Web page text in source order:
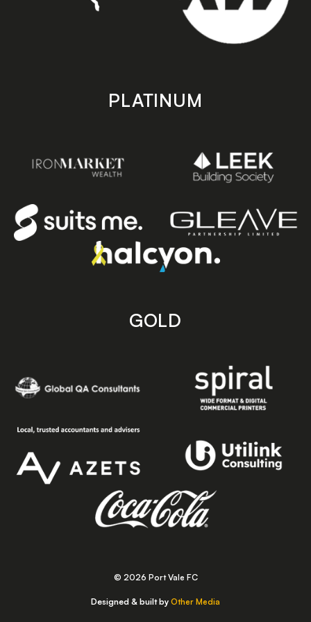
PLATINUM
GOLD
© 2026 Port Vale FC
Designed & built by Other Media